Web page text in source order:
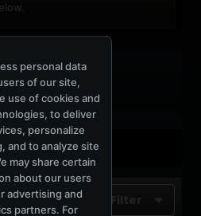
on
06-2004
Filter
personal data
of our site,
use of cookies and
to deliver
personalize
and to analyze site
may share certain
about our users
advertising and
partners. For